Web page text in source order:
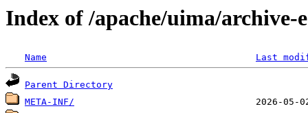
Index of /apache/uima/archive-
Name Last
Parent Directory
META-INF/